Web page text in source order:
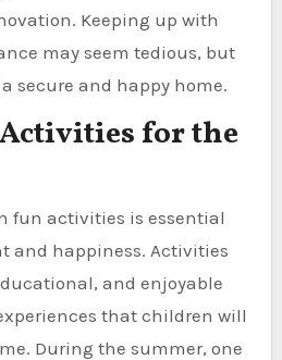
Keeping up with
may seem tedious, but
secure and happy home.
for the
fun activities is essential
and happiness. Activities
and enjoyable
that children will
During the summer, one